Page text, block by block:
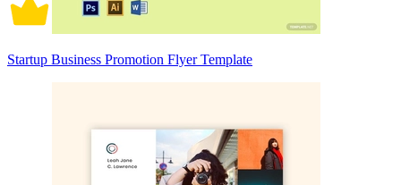
Startup Business Promotion Flyer Template